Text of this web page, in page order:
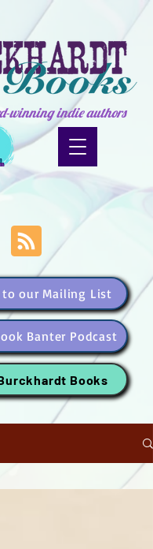
winning indie authors
to our Mailing List
Banter Podcast
Books